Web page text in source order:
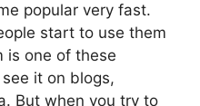
popular very fast.
start to use them
is one of these
it on blogs,
But when you try to